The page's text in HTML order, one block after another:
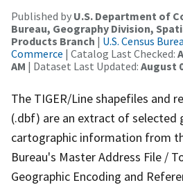
Published by U.S. Department of
Bureau, Geography Division,
Products Branch | U.S. Census
Commerce | Catalog Last Checked:
AM | Dataset Last Updated: August
The TIGER/Line shapefiles and
(.dbf) are an extract of selected
cartographic information from
Bureau's Master Address File /
Geographic Encoding and